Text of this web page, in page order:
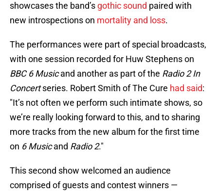
showcases the band’s gothic sound paired with
new introspections on mortality and loss​.
The performances were part of special broadcasts,
with one session recorded for Huw Stephens on
BBC 6 Musicand another as part of the Radio 2 In
Concertseries. Robert Smith of The Cure had said:
"It’s not often we perform such intimate shows, so
we’re really looking forward to this, and to sharing
more tracks from the new album for the first time
on 6 Musicand Radio 2."
This second show welcomed an audience
comprised of guests and contest winners —